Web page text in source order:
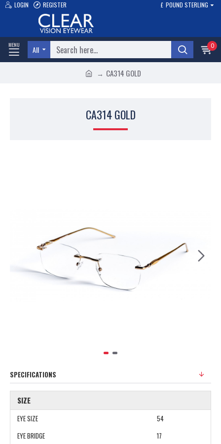
LOGIN REGISTER £ POUND STERLING
All 0
CA314 GOLD
CA314 GOLD
SPECIFICATIONS
SIZE
EYE SIZE
54
EYE BRIDGE
17